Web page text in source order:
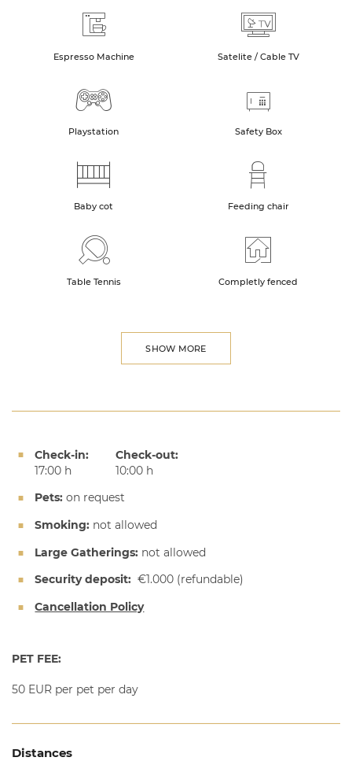
Espresso Machine Satelite / Cable TV
Playstation Safety Box
Baby cot Feeding chair
Table Tennis Completly fenced
SHOW MORE
Check-in:
17:00 h
Check-out:
10:00 h
Pets: on request
Smoking: not allowed
Large Gatherings: not allowed
Security deposit: €1.000 (refundable)
Cancellation Policy
PET FEE:
50 EUR per pet per day
Distances